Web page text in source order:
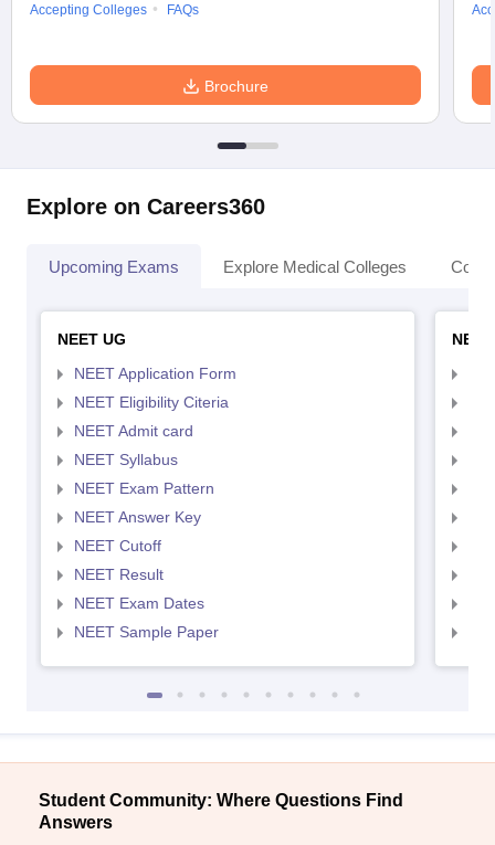
Accepting Colleges
FAQs
Brochure
Explore on Careers360
Upcoming Exams Explore Medical Colleges
NEET UG
NEET Application Form
NEET Eligibility Citeria
NEET Admit card
NEET Syllabus
NEET Exam Pattern
NEET Answer Key
NEET Cutoff
NEET Result
NEET Exam Dates
NEET Sample Paper
Student Community: Where Questions Find
Answers